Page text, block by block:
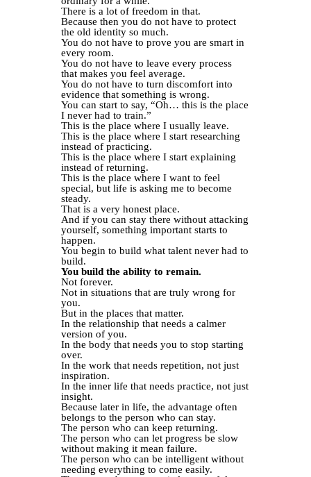
There is a lot of freedom in that.
Because then you do not have to protect
the old identity so much.
You do not have to prove you are smart in
every room.
You do not have to leave every process
that makes you feel average.
You do not have to turn discomfort into
evidence that something is wrong.
You can start to say, “Oh… this is the place
I never had to train.”
This is the place where I usually leave.
This is the place where I start researching
instead of practicing.
This is the place where I start explaining
instead of returning.
This is the place where I want to feel
special, but life is asking me to become
steady.
That is a very honest place.
And if you can stay there without attacking
yourself, something important starts to
happen.
You begin to build what talent never had to
build.
You build the ability to remain.
Not forever.
Not in situations that are truly wrong for
you.
But in the places that matter.
In the relationship that needs a calmer
version of you.
In the body that needs you to stop starting
over.
In the work that needs repetition, not just
inspiration.
In the inner life that needs practice, not just
insight.
Because later in life, the advantage often
belongs to the person who can stay.
The person who can keep returning.
The person who can let progress be slow
without making it mean failure.
The person who can be intelligent without
needing everything to come easily.